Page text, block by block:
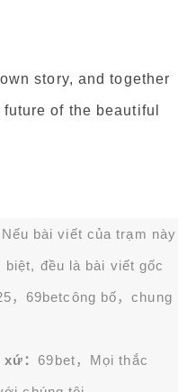
story, and together
of the beautiful
Nếu bài viết của trạm này
đều là bài viết gốc
， 69betcông bố，chung
xứ：69bet，Mọi thắc